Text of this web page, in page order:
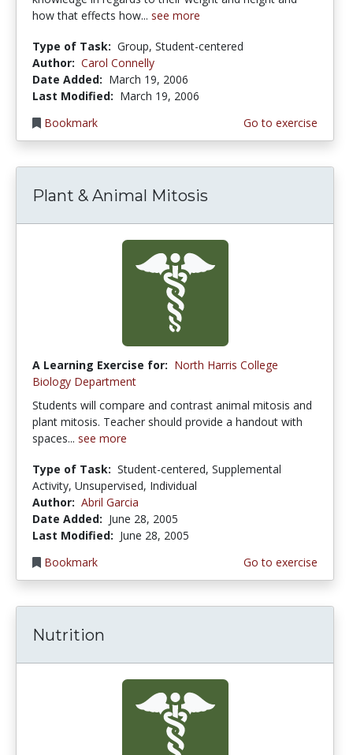
how that effects how... see more
Type of Task: Group, Student-centered
Author: Carol Connelly
Date Added: March 19, 2006
Last Modified: March 19, 2006
Bookmark
Go to exercise
Plant & Animal Mitosis
A Learning Exercise for: North Harris College
Biology Department
Students will compare and contrast animal mitosis and
plant mitosis. Teacher should provide a handout with
spaces... see more
Type of Task: Student-centered, Supplemental
Activity, Unsupervised, Individual
Author: Abril Garcia
Date Added: June 28, 2005
Last Modified: June 28, 2005
Bookmark
Go to exercise
Nutrition